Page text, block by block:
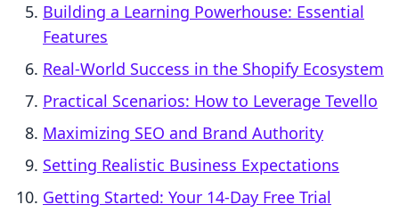
Building a Learning Powerhouse: Essential
Features
Real-World Success in the Shopify Ecosystem
Practical Scenarios: How to Leverage Tevello
Maximizing SEO and Brand Authority
Setting Realistic Business Expectations
Getting Started: Your 14-Day Free Trial